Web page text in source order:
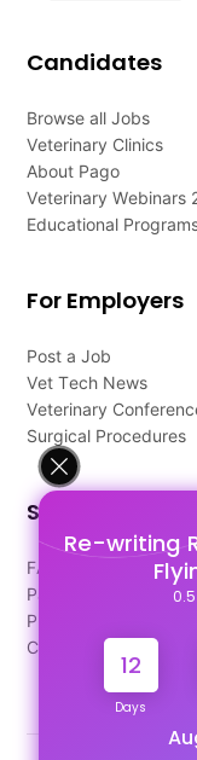
Re-writing
12
Days
Candidates
Browse all Jobs
Veterinary Clinics
About Pago
Veterinary Webinars
Educational
For Employers
Post a Job
Vet Tech News
Veterinary
Surgical Procedures
Support
FAQ's
Pago Terms
Privacy Policy
Contact Us